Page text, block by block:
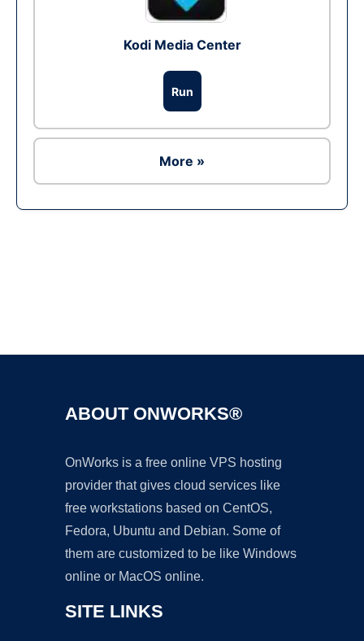
Kodi Media Center
Run
More »
ABOUT ONWORKS®
OnWorks is a free online VPS hosting
provider that gives cloud services like
free workstations based on CentOS,
Fedora, Ubuntu and Debian. Some of
them are customized to be like Windows
online or MacOS online.
SITE LINKS